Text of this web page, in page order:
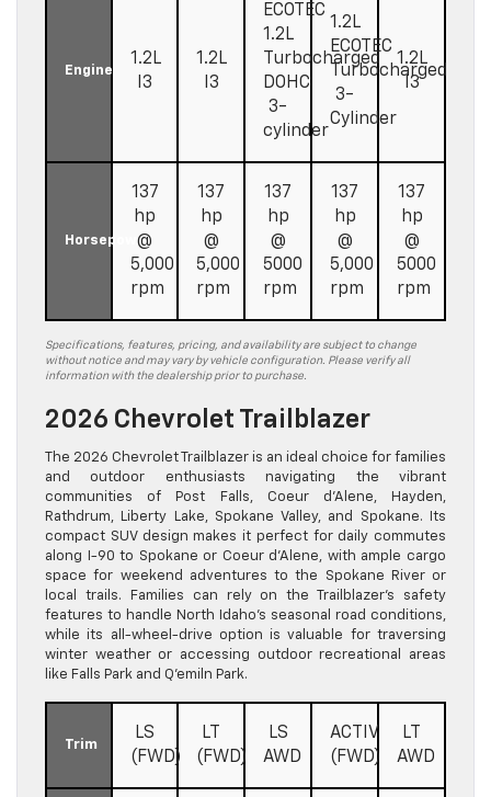
Engine
1.2L
I3
1.2L
I3
ECOTEC
1.2L
Turbocharged
DOHC
3-
cylinder
1.2L
ECOTEC
Turbocharged
3-
Cylinder
1.2L
I3
Horsepower
137
hp
@
5,000
rpm
137
hp
@
5,000
rpm
137
hp
@
5000
rpm
137
hp
@
5,000
rpm
137
hp
@
5000
rpm
Specifications, features, pricing, and availability are subject to change
without notice and may vary by vehicle configuration. Please verify all
information with the dealership prior to purchase.
2026 Chevrolet Trailblazer
The 2026 Chevrolet Trailblazer is an ideal choice for families
and outdoor enthusiasts navigating the vibrant
communities of Post Falls, Coeur d’Alene, Hayden,
Rathdrum, Liberty Lake, Spokane Valley, and Spokane. Its
compact SUV design makes it perfect for daily commutes
along I-90 to Spokane or Coeur d’Alene, with ample cargo
space for weekend adventures to the Spokane River or
local trails. Families can rely on the Trailblazer’s safety
features to handle North Idaho’s seasonal road conditions,
while its all-wheel-drive option is valuable for traversing
winter weather or accessing outdoor recreational areas
like Falls Park and Q’emiln Park.
Trim
LS
(FWD)
LT
(FWD)
LS
AWD
ACTIV
(FWD)
LT
AWD